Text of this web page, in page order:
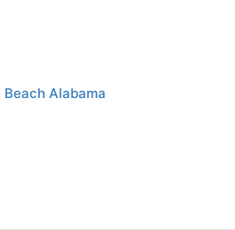
Alabama